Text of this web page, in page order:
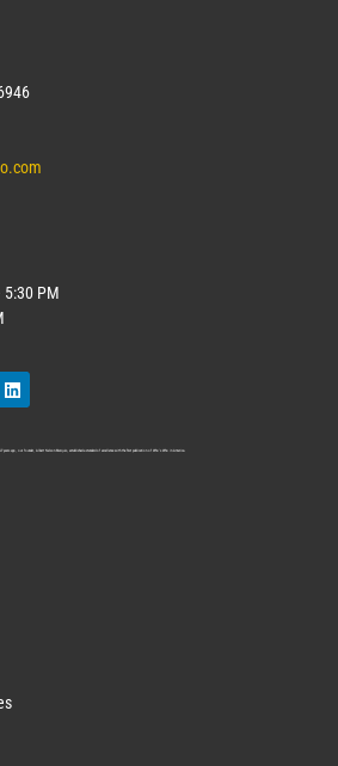
5:30 PM
127years ago, our founder, Albert Nelson Marquis, established a standard of excellence with the first publication of Who’s Who in America.